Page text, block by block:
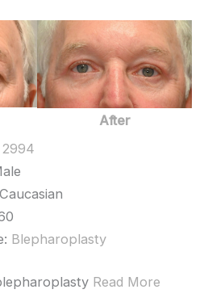
After
2994
Blepharoplasty
Read More